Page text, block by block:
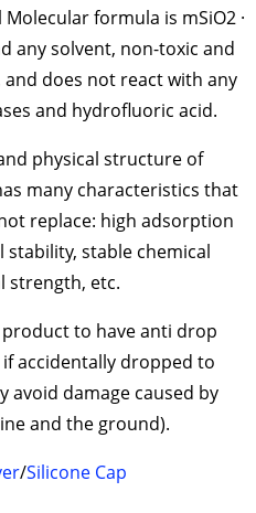
formula is mSiO2 ·
any solvent, non-toxic and
does not react with any
and hydrofluoric acid.
physical structure of
many characteristics that
replace: high adsorption
stable chemical
strength, etc.
to have anti drop
accidentally dropped to
avoid damage caused by
and the ground).
/Silicone Cap